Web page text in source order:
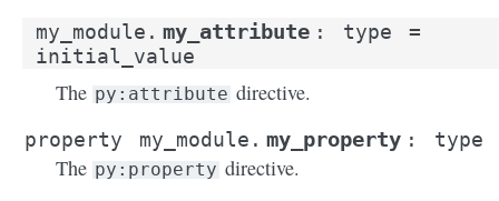
my_module. my_attribute : type
=
initial_value
The py:attribute directive.
property my_module. my_property : type
The py:property directive.